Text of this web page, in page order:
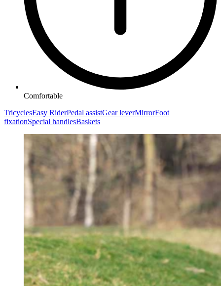
Comfortable
TricyclesEasy RiderPedal assistGear leverMirrorFoot
fixationSpecial handlesBaskets